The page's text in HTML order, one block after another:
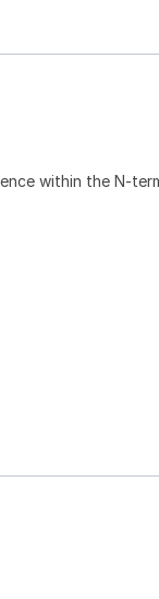
within the N-